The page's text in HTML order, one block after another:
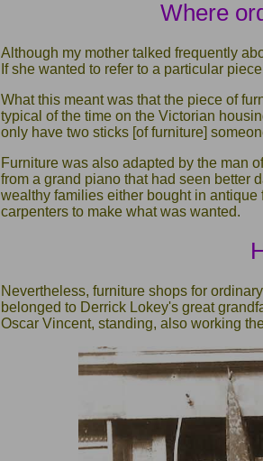
Where
Although my mother talked frequently
If she wanted to refer to a particular
What this meant was that the piece of
typical of the time on the Victorian
only have two sticks [of furniture]
Furniture was also adapted by the man
from a grand piano that had seen better
wealthy families either bought in antique
carpenters to make what was wanted.
Nevertheless, furniture shops for
belonged to Derrick Lokey's great
Oscar Vincent, standing, also working